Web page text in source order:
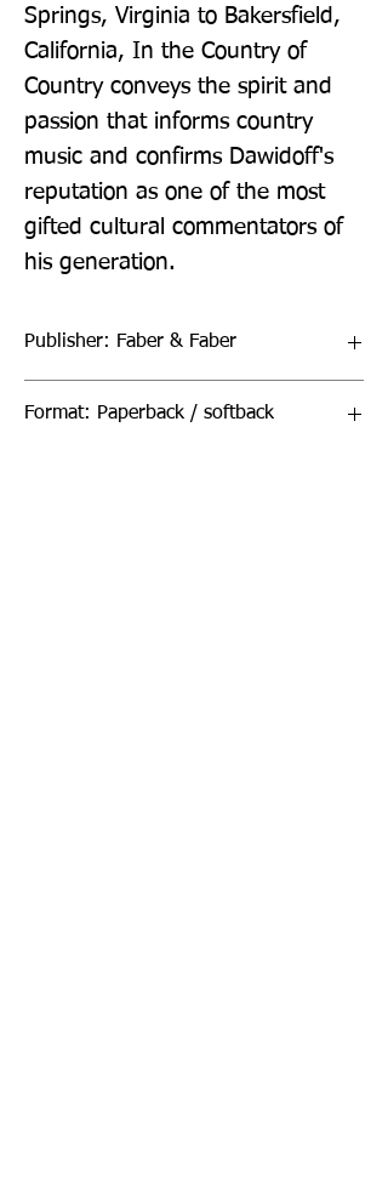
Springs, Virginia to Bakersfield,
California, In the Country of
Country conveys the spirit and
passion that informs country
music and confirms Dawidoff's
reputation as one of the most
gifted cultural commentators of
his generation.
Publisher: Faber & Faber
Format: Paperback / softback